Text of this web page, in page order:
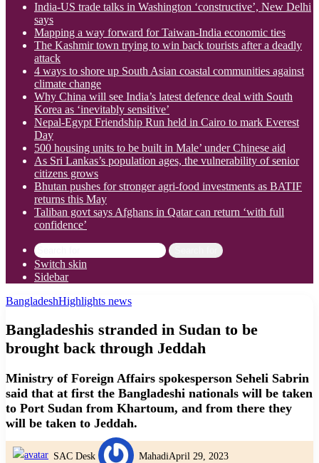
India-US trade talks in Washington ‘constructive’, New Delhi
says
Mapping a way forward for Taiwan-India economic ties
The Kashmir town trying to win back tourists after a deadly
attack
4 ways to shore up South Asian coastal communities against
climate change
Why China will see India’s latest defence deal with South
Korea as ‘inevitably sensitive’
Nepal-Egypt Friendship Run held in Cairo to mark Everest
Day
500 housing units to be built in Male’ under Chinese aid
As Sri Lankas’s population ages, the vulnerability of senior
citizens grows
Bhutan pushes for stronger agri-food investments as BATIF
returns this May
Taliban govt says Afghans in Qatar can return ‘with full
confidence’
Switch skin
Sidebar
BangladeshHighlights news
Bangladeshis stranded in Sudan to be
brought back through Jeddah
Ministry of Foreign Affairs spokesperson Seheli Sabrin
said that at first the Bangladeshi nationals will be taken
to Port Sudan from Khartoum, and from there they
will be taken to Jeddah.
SAC Desk MahadiApril 29, 2023